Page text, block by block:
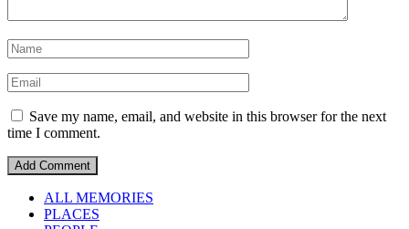
Save my name, email, and website in this browser for the next
time I comment.
ALL MEMORIES
PLACES